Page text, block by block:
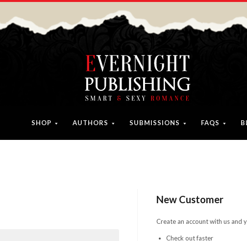
SHOP AUTHORS SUBMISSIONS FAQS
New Customer
Create an account with us and
Check out faster